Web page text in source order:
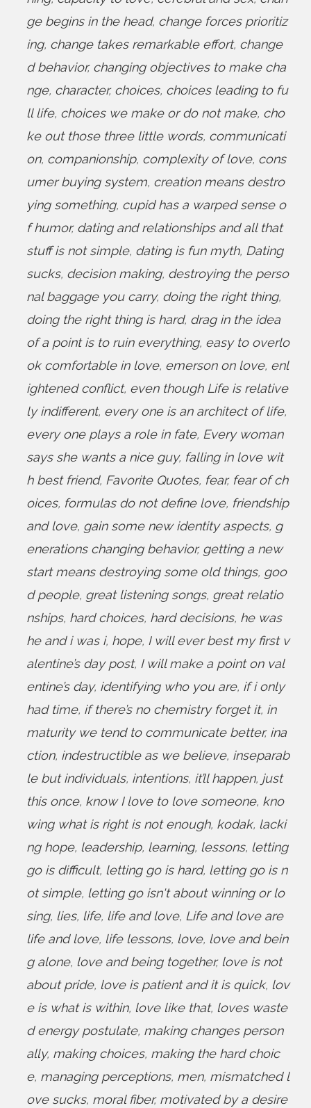
ge begins in the head, change forces prioritiz
ing, change takes remarkable effort, change
d behavior, changing objectives to make cha
nge, character, choices, choices leading to fu
ll life, choices we make or do not make, cho
ke out those three little words, communicati
on, companionship, complexity of love, cons
umer buying system, creation means destro
ying something, cupid has a warped sense o
f humor, dating and relationships and all that
stuff is not simple, dating is fun myth, Dating
sucks, decision making, destroying the perso
nal baggage you carry, doing the right thing,
doing the right thing is hard, drag in the idea
of a point is to ruin everything, easy to overlo
ok comfortable in love, emerson on love, enl
ightened conflict, even though Life is relative
ly indifferent, every one is an architect of life,
every one plays a role in fate, Every woman
says she wants a nice guy, falling in love wit
h best friend, Favorite Quotes, fear, fear of ch
oices, formulas do not define love, friendship
and love, gain some new identity aspects, g
enerations changing behavior, getting a new
start means destroying some old things, goo
d people, great listening songs, great relatio
nships, hard choices, hard decisions, he was
he and i was i, hope, I will ever best my first v
alentine’s day post, I will make a point on val
entine’s day, identifying who you are, if i only
had time, if there’s no chemistry forget it, in
maturity we tend to communicate better, ina
ction, indestructible as we believe, inseparab
le but individuals, intentions, it’ll happen, just
this once, know I love to love someone, kno
wing what is right is not enough, kodak, lacki
ng hope, leadership, learning, lessons, letting
go is difficult, letting go is hard, letting go is n
ot simple, letting go isn't about winning or lo
sing, lies, life, life and love, Life and love are
life and love, life lessons, love, love and bein
g alone, love and being together, love is not
about pride, love is patient and it is quick, lov
e is what is within, love like that, loves waste
d energy postulate, making changes person
ally, making choices, making the hard choic
e, managing perceptions, men, mismatched l
ove sucks, moral fiber, motivated by a desire